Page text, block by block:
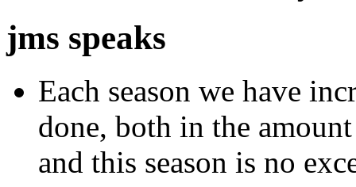
jms speaks
Each season we have
done, both in the
and this season is no